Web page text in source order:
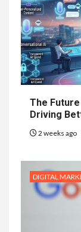
The
Driving
2 weeks ago
DIGITAL